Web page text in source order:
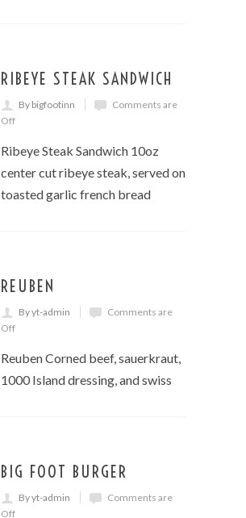
RIBEYE STEAK SANDWICH
By bigfootinn
Comments are
Off
Ribeye Steak Sandwich 10oz
center cut ribeye steak, served on
toasted garlic french bread
REUBEN
By yt-admin
Comments are
Off
Reuben Corned beef, sauerkraut,
1000 Island dressing, and swiss
BIG FOOT BURGER
By yt-admin
Comments are
Off